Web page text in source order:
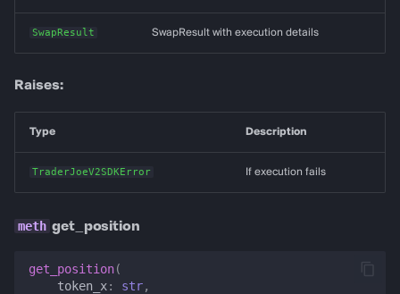
SwapResult SwapResult with execution details
Raises:
Type Description
TraderJoeV2SDKError If execution fails
get_position
get_position(
token_x: str,